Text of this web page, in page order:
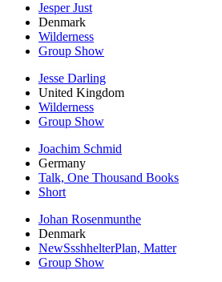
Jesper Just
Denmark
Wilderness
Group Show
Jesse Darling
United Kingdom
Wilderness
Group Show
Joachim Schmid
Germany
Talk, One Thousand Books
Short
Johan Rosenmunthe
Denmark
NewSsshhelterPlan, Matter
Group Show